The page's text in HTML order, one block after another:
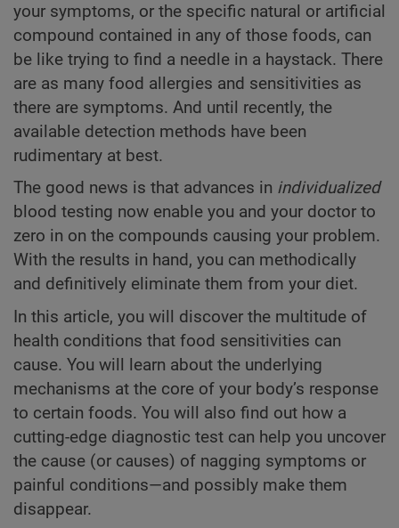
your symptoms, or the specific natural or artificial
compound contained in any of those foods, can
be like trying to find a needle in a haystack. There
are as many food allergies and sensitivities as
there are symptoms. And until recently, the
available detection methods have been
rudimentary at best.
The good news is that advances in individualized
blood testing now enable you and your doctor to
zero in on the compounds causing your problem.
With the results in hand, you can methodically
and definitively eliminate them from your diet.
In this article, you will discover the multitude of
health conditions that food sensitivities can
cause. You will learn about the underlying
mechanisms at the core of your body’s response
to certain foods. You will also find out how a
cutting-edge diagnostic test can help you uncover
the cause (or causes) of nagging symptoms or
painful conditions—and possibly make them
disappear.